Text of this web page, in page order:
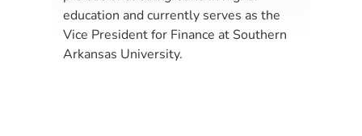
education and currently serves as the
Vice President for Finance at Southern
Arkansas University.